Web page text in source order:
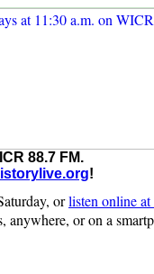
88.7 FM.
!
orlisten online
anywhere, or on a